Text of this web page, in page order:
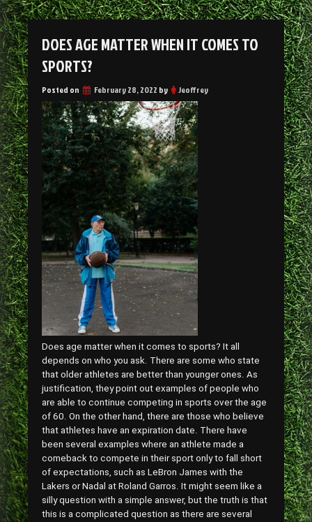
DOES AGE MATTER WHEN IT COMES TO
SPORTS?
Posted on February 28, 2022 by Jeoffrey
Does age matter when it comes to sports? It all
depends on who you ask. There are some who state
that older athletes are better than younger ones. As
justification, they point out examples of people who
are able to continue competing in sports over the age
of 60. On the other hand, there are those who believe
that athletes have an expiration date. There have
been several examples where an athlete made a
comeback to compete in their sport only to fall short
of expectations, such as LeBron James with the
Lakers or Nadal at Roland Garros. It might seem like a
silly question with a simple answer, but the truth is that
this is a complicated question as there are several